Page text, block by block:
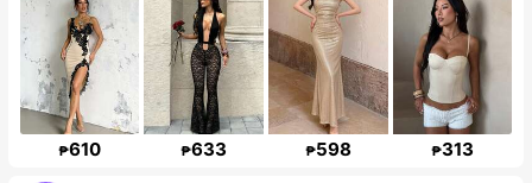
₱610 ₱633 ₱598 ₱313